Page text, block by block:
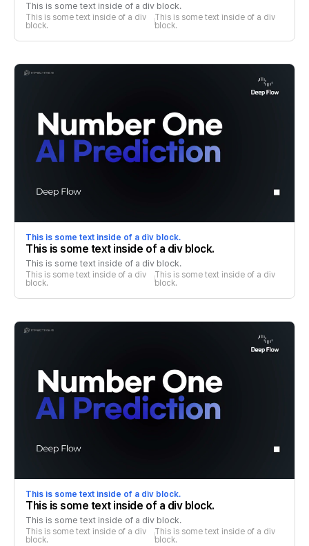
This is some text inside of a div block.
This is some text inside of a div
block.
This is some text inside of a div
block.
This is some text inside of a div block.
This is some text inside of a div block.
This is some text inside of a div block.
This is some text inside of a div
block.
This is some text inside of a div
block.
This is some text inside of a div block.
This is some text inside of a div block.
This is some text inside of a div block.
This is some text inside of a div
block.
This is some text inside of a div
block.